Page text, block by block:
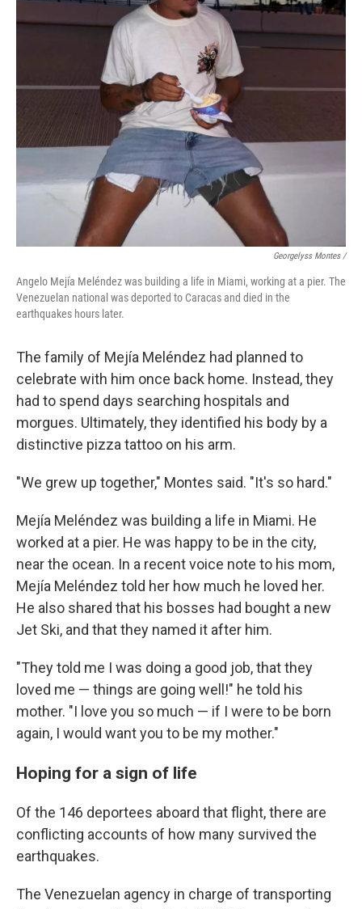
Georgelyss Montes /
Angelo Mejía Meléndez was building a life in Miami, working at a pier. The
Venezuelan national was deported to Caracas and died in the
earthquakes hours later.
The family of Mejía Meléndez had planned to
celebrate with him once back home. Instead, they
had to spend days searching hospitals and
morgues. Ultimately, they identified his body by a
distinctive pizza tattoo on his arm.
"We grew up together," Montes said. "It's so hard."
Mejía Meléndez was building a life in Miami. He
worked at a pier. He was happy to be in the city,
near the ocean. In a recent voice note to his mom,
Mejía Meléndez told her how much he loved her.
He also shared that his bosses had bought a new
Jet Ski, and that they named it after him.
"They told me I was doing a good job, that they
loved me — things are going well!" he told his
mother. "I love you so much — if I were to be born
again, I would want you to be my mother."
Hoping for a sign of life
Of the 146 deportees aboard that flight, there are
conflicting accounts of how many survived the
earthquakes.
The Venezuelan agency in charge of transporting